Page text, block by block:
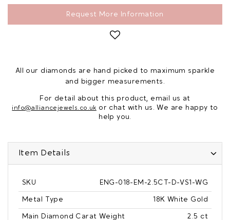
Request More Information
All our diamonds are hand picked to maximum sparkle
and bigger measurements.
For detail about this product, email us at
info@alliancejewels.co.uk or chat with us. We are happy to
help you.
Item Details
SKU ENG-018-EM-2.5CT-D-VS1-WG
Metal Type 18K White Gold
Main Diamond Carat Weight 2.5 ct